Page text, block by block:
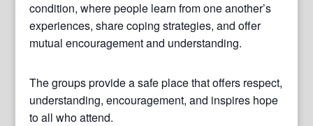
condition, where people learn from one another’s
experiences, share coping strategies, and offer
mutual encouragement and understanding.
The groups provide a safe place that offers respect,
understanding, encouragement, and inspires hope
to all who attend.